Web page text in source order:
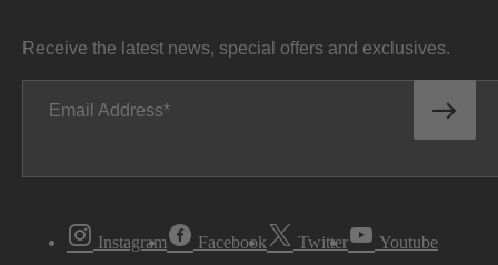
Receive the latest news, special offers and exclusives.
Email Address
Instagram Facebook Twitter Youtube